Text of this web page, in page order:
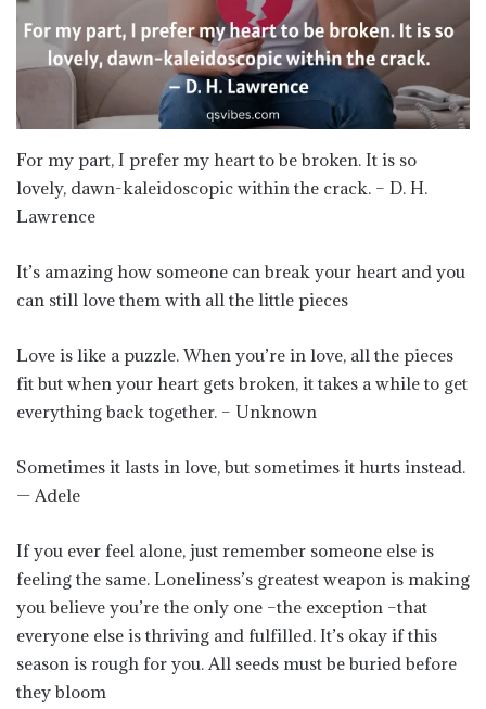
For my part, I prefer my heart to be broken. It is so
lovely, dawn-kaleidoscopic within the crack. – D. H.
Lawrence
It’s amazing how someone can break your heart and you
can still love them with all the little pieces
Love is like a puzzle. When you’re in love, all the pieces
fit but when your heart gets broken, it takes a while to get
everything back together. – Unknown
Sometimes it lasts in love, but sometimes it hurts instead.
— Adele
If you ever feel alone, just remember someone else is
feeling the same. Loneliness’s greatest weapon is making
you believe you’re the only one –the exception –that
everyone else is thriving and fulfilled. It’s okay if this
season is rough for you. All seeds must be buried before
they bloom